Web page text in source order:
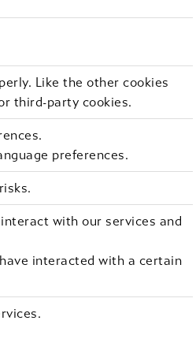
Like the other cookies
third-party cookies.
preferences.
with our services and
interacted with a certain